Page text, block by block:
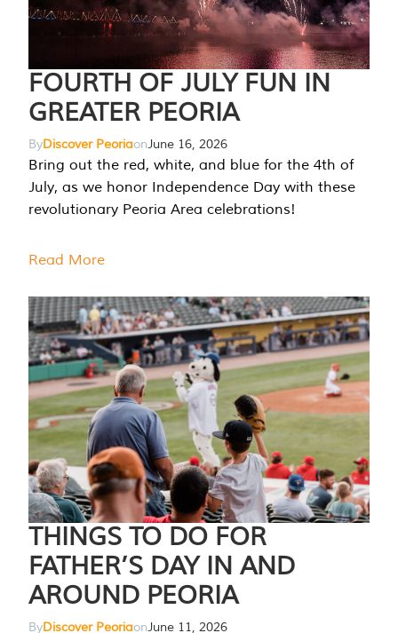
FOURTH OF JULY FUN IN
GREATER PEORIA
ByDiscover PeoriaonJune 16, 2026
Bring out the red, white, and blue for the 4th of
July, as we honor Independence Day with these
revolutionary Peoria Area celebrations!
Read More
THINGS TO DO FOR
FATHER’S DAY IN AND
AROUND PEORIA
ByDiscover PeoriaonJune 11, 2026